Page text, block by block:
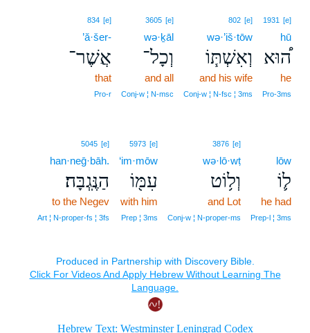
1931 [e]
hū
ה֠וּא
he
Pro‑3ms
802 [e]
wə·’iš·tōw
וְאִשְׁתּ֧וֹ
and his wife
Conj‑w ¦ N‑fsc ¦ 3ms
3605 [e]
wə·ḵāl
וְכָל־
and all
Conj‑w ¦ N‑msc
834 [e]
’ă·šer-
אֲשֶׁר־
that
Pro‑r
lōw
ל֛וֹ
he had
Prep‑l ¦ 3ms
3876 [e]
wə·lō·wṭ
וְל֥וֹט
and Lot
Conj‑w ¦ N‑proper‑ms
5973 [e]
‘im·mōw
עִמּ֖וֹ
with him
Prep ¦ 3ms
5045 [e]
han·neḡ·bāh.
הַנֶּֽגְבָּה׃
to the Negev
Art ¦ N‑proper‑fs ¦ 3fs